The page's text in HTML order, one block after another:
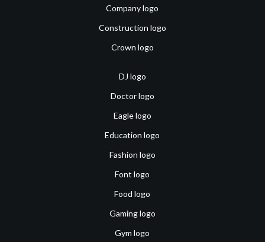
Company logo
Construction logo
Crown logo
DJ logo
Doctor logo
Eagle logo
Education logo
Fashion logo
Font logo
Food logo
Gaming logo
Gym logo